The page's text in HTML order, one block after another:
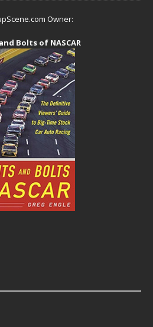
Owner:
Bolts of NASCAR